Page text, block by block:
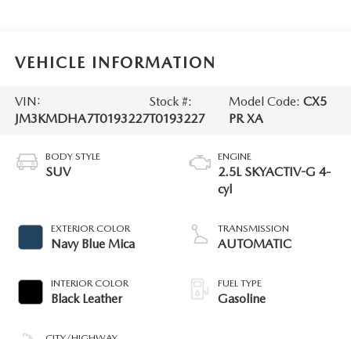
VEHICLE INFORMATION
VIN:
JM3KMDHA7T0193227
Stock #:
T0193227
Model Code:CX5
PR XA
BODY STYLE
SUV
EXTERIOR COLOR
Navy Blue Mica
INTERIOR COLOR
Black Leather
ENGINE
2.5L SKYACTIV-G 4-
cyl
TRANSMISSION
AUTOMATIC
FUEL TYPE
Gasoline